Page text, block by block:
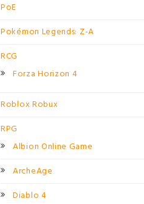
PoE
Pokémon Legends: Z-A
RCG
Forza Horizon 4
Roblox Robux
RPG
Albion Online Game
ArcheAge
Diablo 4